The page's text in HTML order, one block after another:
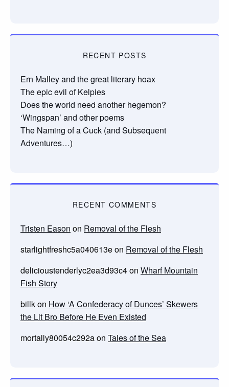
RECENT POSTS
Ern Malley and the great literary hoax
The epic evil of Kelpies
Does the world need another hegemon?
‘Wingspan’ and other poems
The Naming of a Cuck (and Subsequent
Adventures…)
RECENT COMMENTS
Tristen Eason on Removal of the Flesh
starlightfreshc5a040613eon Removal of the Flesh
delicioustenderlyc2ea3d93c4on Wharf Mountain
Fish Story
billkon How ‘A Confederacy of Dunces’ Skewers
the Lit Bro Before He Even Existed
mortally80054c292aon Tales of the Sea